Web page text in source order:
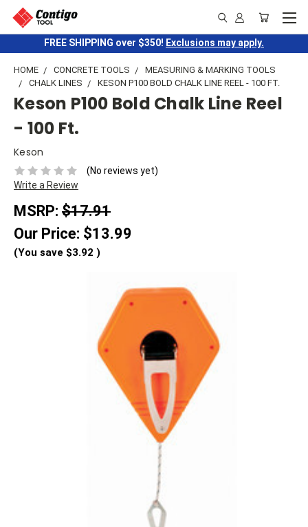
FREE SHIPPING over $350! Exclusions may apply.
HOME CONCRETE TOOLS
MEASURING & MARKING TOOLS
CHALK LINES
KESON P100 BOLD CHALK LINE REEL - 100 FT.
Keson P100 Bold Chalk Line Reel
- 100 Ft.
Keson
(No reviews yet)
Write a Review
MSRP: $17.91
Our Price: $13.99
(You save $3.92 )